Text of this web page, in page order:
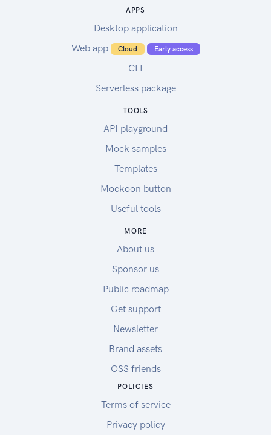
APPS
Desktop application
Web app
Cloud Early access
CLI
Serverless package
TOOLS
API playground
Mock samples
Templates
Mockoon button
Useful tools
MORE
About us
Sponsor us
Public roadmap
Get support
Newsletter
Brand assets
OSS friends
POLICIES
Terms of service
Privacy policy